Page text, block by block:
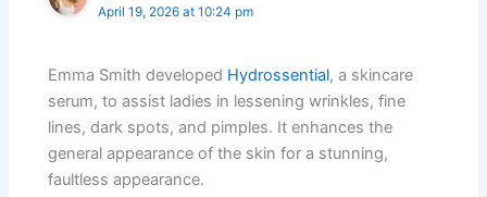
April 19, 2026 at 10:24 pm
Emma Smith developed Hydrossential, a skincare
serum, to assist ladies in lessening wrinkles, fine
lines, dark spots, and pimples. It enhances the
general appearance of the skin for a stunning,
faultless appearance.